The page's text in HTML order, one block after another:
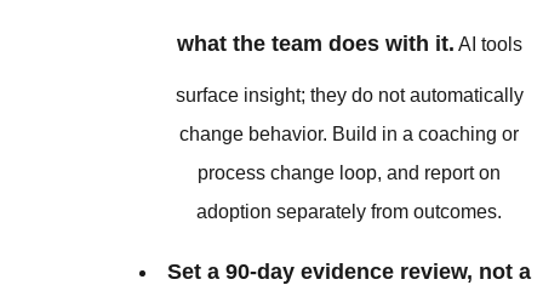
what the team does with it. AI tools
surface insight; they do not automatically
change behavior. Build in a coaching or
process change loop, and report on
adoption separately from outcomes.
Set a 90-day evidence review, not a